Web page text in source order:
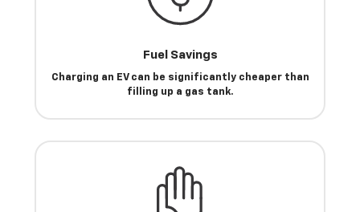
Fuel Savings
Charging an EV can be significantly cheaper than
filling up a gas tank.